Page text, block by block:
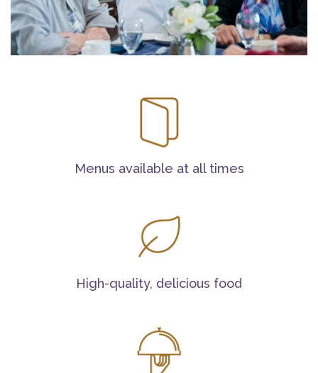
Menus available at all times
High-quality, delicious food